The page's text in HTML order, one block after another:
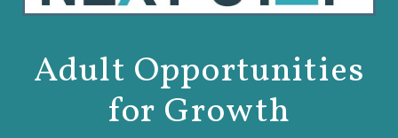
Adult Opportunities
for Growth